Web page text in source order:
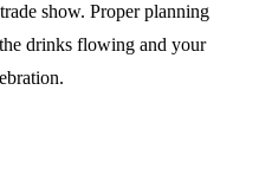
show. Proper planning
drinks flowing and your